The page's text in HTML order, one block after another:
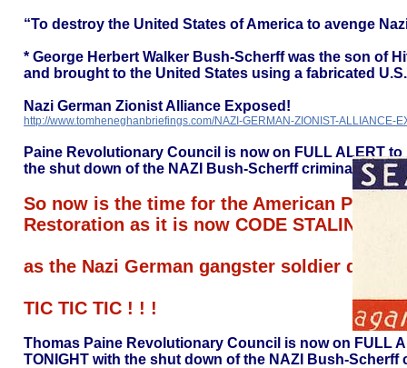
“To destroy the United States of America to avenge
* George Herbert Walker Bush-Scherff was the son of
and brought to the United States using a fabricated
Nazi German Zionist Alliance Exposed!
http://www.tomheneghanbriefings.com/NAZI-GERMAN-ZIONIST-ALLIANCE-
Paine Revolutionary Council is now on FULL ALERT
the shut down of the NAZI Bush-Scherff criminal CIA.
So now is the time for the American
Restoration as it is now CODE
as the Nazi German gangster soldier dies
TIC TIC TIC ! ! !
Thomas Paine Revolutionary Council is now on FULL
TONIGHT with the shut down of the NAZI Bush-Scherff